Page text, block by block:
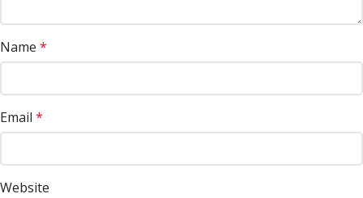
Name *
Email *
Website